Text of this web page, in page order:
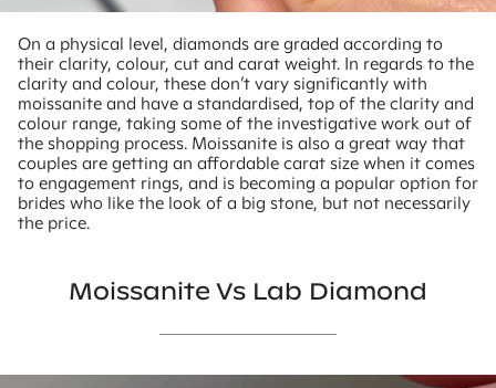
On a physical level, diamonds are graded according to
their clarity, colour, cut and carat weight. In regards to the
clarity and colour, these don’t vary significantly with
moissanite and have a standardised, top of the clarity and
colour range, taking some of the investigative work out of
the shopping process. Moissanite is also a great way that
couples are getting an affordable carat size when it comes
to engagement rings, and is becoming a popular option for
brides who like the look of a big stone, but not necessarily
the price.
Moissanite Vs Lab Diamond